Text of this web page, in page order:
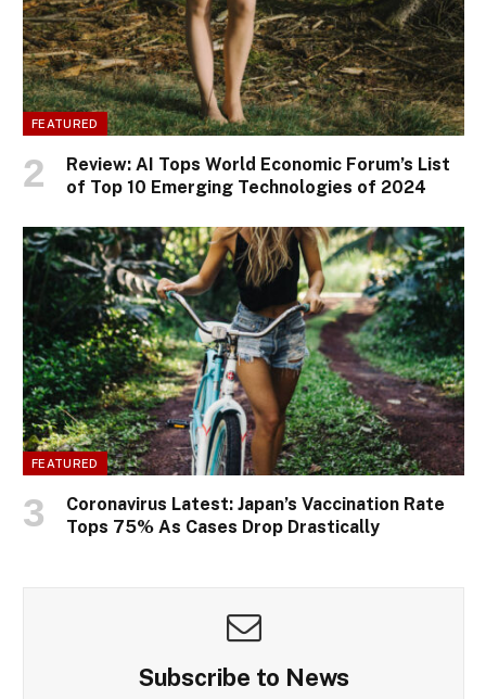
FEATURED
Review: AI Tops World Economic Forum’s List
of Top 10 Emerging Technologies of 2024
FEATURED
Coronavirus Latest: Japan’s Vaccination Rate
Tops 75% As Cases Drop Drastically
Subscribe to News